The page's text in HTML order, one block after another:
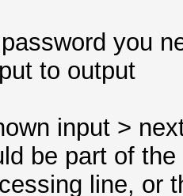
you
to output
input >
be part of
line, or